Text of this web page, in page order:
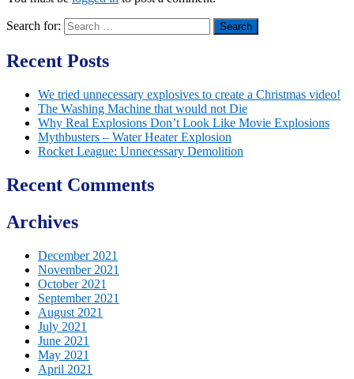
Search for:
Recent Posts
We tried unnecessary explosives to create a Christmas video!
The Washing Machine that would not Die
Why Real Explosions Don’t Look Like Movie Explosions
Mythbusters – Water Heater Explosion
Rocket League: Unnecessary Demolition
Recent Comments
Archives
December 2021
November 2021
October 2021
September 2021
August 2021
July 2021
June 2021
May 2021
April 2021